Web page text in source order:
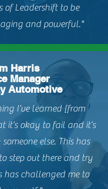
of Leadershift to be
and powerful."
Harris
Manager
Automotive
I’ve learned [from
it’s okay to fail and it’s
else. This has
step out there and try
has challenged me to